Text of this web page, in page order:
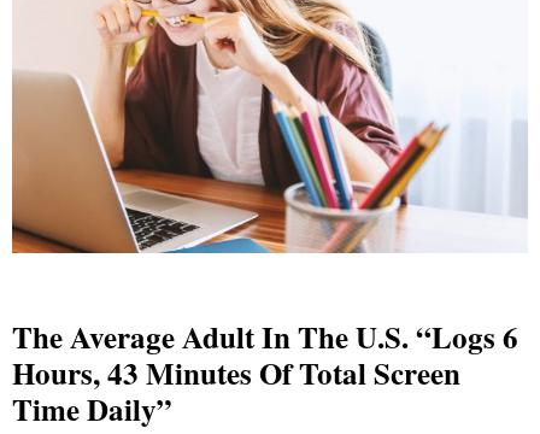
The Average Adult In The U.S. “Logs 6
Hours, 43 Minutes Of Total Screen
Time Daily”